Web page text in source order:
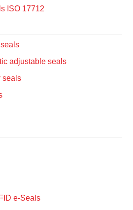
ISO 17712
adjustable seals
seals
e-Seals